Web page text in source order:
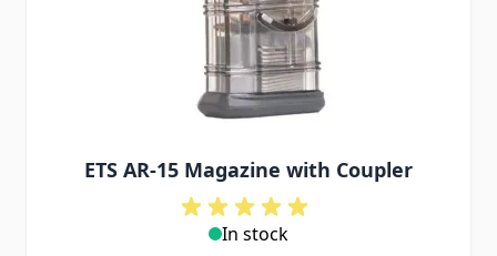
ETS AR-15 Magazine with Coupler
In stock